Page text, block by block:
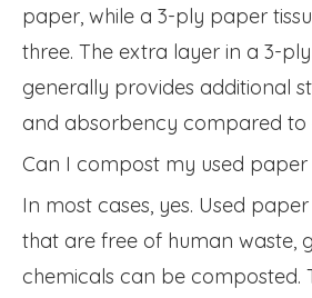
paper, while a 3-ply paper
three. The extra layer in a 3-
generally provides additional
and absorbency compared to
Can I compost my used paper
In most cases, yes. Used
that are free of human waste,
chemicals can be composted.